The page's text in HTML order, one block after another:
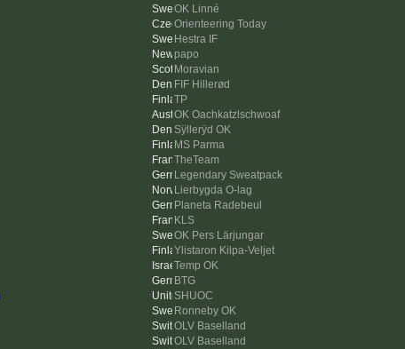
OK Linné
Orienteering Today
Hestra IF
papo
Moravian
FIF Hillerød
TP
OK Oachkatzlschwoaf
Sÿllerÿd OK
MS Parma
TheTeam
Legendary Sweatpack
Lierbygda O-lag
Planeta Radebeul
KLS
OK Pers Lärjungar
Ylistaron Kilpa-Veljet
Temp OK
BTG
SHUOC
Ronneby OK
OLV Baselland
OLV Baselland